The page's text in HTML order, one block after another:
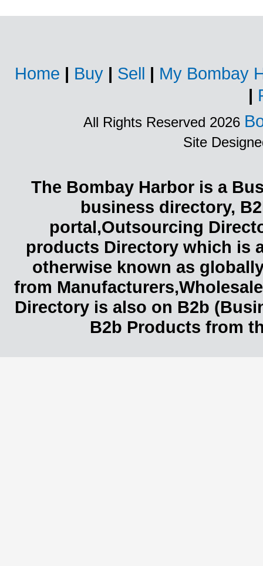
Home | Buy | Sell | My Bombay
|
All Rights Reserved 2026
Site
The Bombay Harbor is a
business directory,
portal,Outsourcing
products Directory which is
otherwise known as
from
Directory is also on B2b
B2b Products from